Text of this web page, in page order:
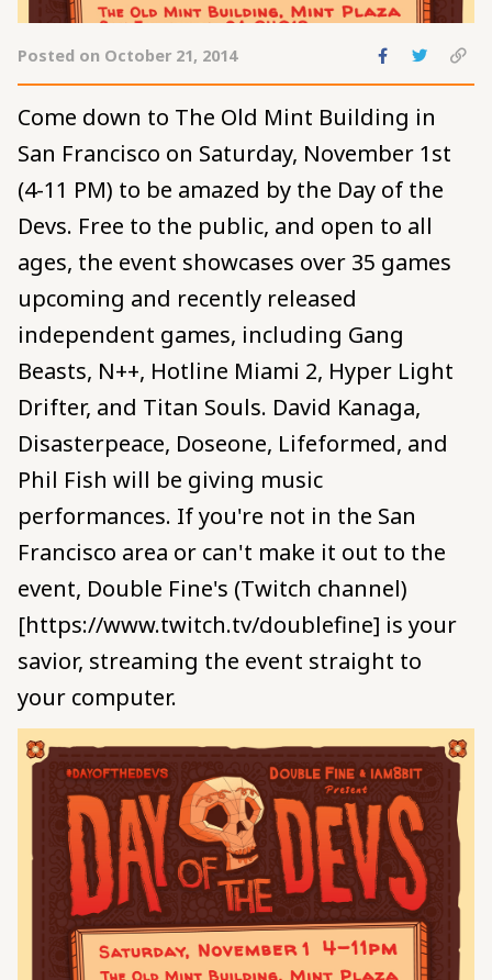
Posted on October 21, 2014
Share Share
Come down to The Old Mint Building in
San Francisco on Saturday, November 1st
(4-11 PM) to be amazed by the Day of the
Devs. Free to the public, and open to all
ages, the event showcases over 35 games
upcoming and recently released
independent games, including Gang
Beasts, N++, Hotline Miami 2, Hyper Light
Drifter, and Titan Souls. David Kanaga,
Disasterpeace, Doseone, Lifeformed, and
Phil Fish will be giving music
performances. If you're not in the San
Francisco area or can't make it out to the
event, Double Fine's (Twitch channel)
[https://www.twitch.tv/doublefine] is your
savior, streaming the event straight to
your computer.